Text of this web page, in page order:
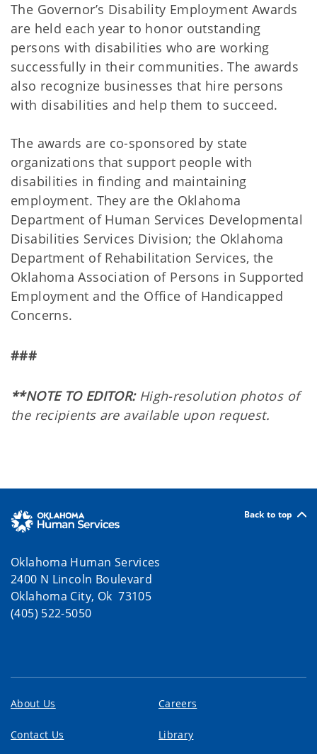
The Governor’s Disability Employment Awards
are held each year to honor outstanding
persons with disabilities who are working
successfully in their communities. The awards
also recognize businesses that hire persons
with disabilities and help them to succeed.
The awards are co-sponsored by state
organizations that support people with
disabilities in finding and maintaining
employment. They are the Oklahoma
Department of Human Services Developmental
Disabilities Services Division; the Oklahoma
Department of Rehabilitation Services, the
Oklahoma Association of Persons in Supported
Employment and the Office of Handicapped
Concerns.
###
**NOTE TO EDITOR:High-resolution photos of
the recipients are available upon request.
Back to top
Oklahoma Human Services
2400 N Lincoln Boulevard
Oklahoma City, Ok 73105
(405) 522-5050
About Us Careers
Contact Us Library